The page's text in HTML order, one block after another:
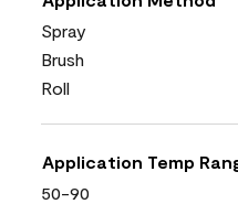
Spray
Brush
Roll
Application Temp
50-90